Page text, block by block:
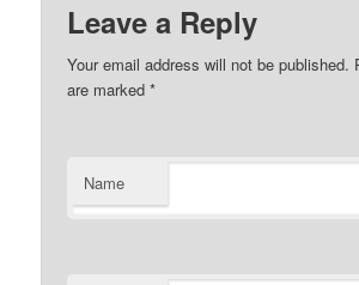
Leave a Reply
Your email address will not be published.
are marked*
Name